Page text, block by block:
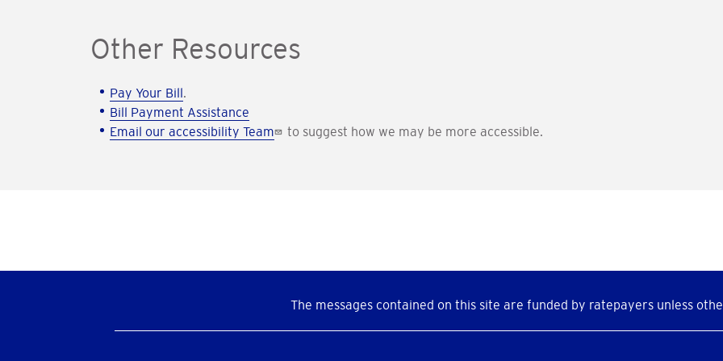
Other Resources
Pay Your Bill.
Bill Payment Assistance
Email our accessibility Team
to suggest how we may be more accessible.
The messages contained on this site are funded by ratepayers unless